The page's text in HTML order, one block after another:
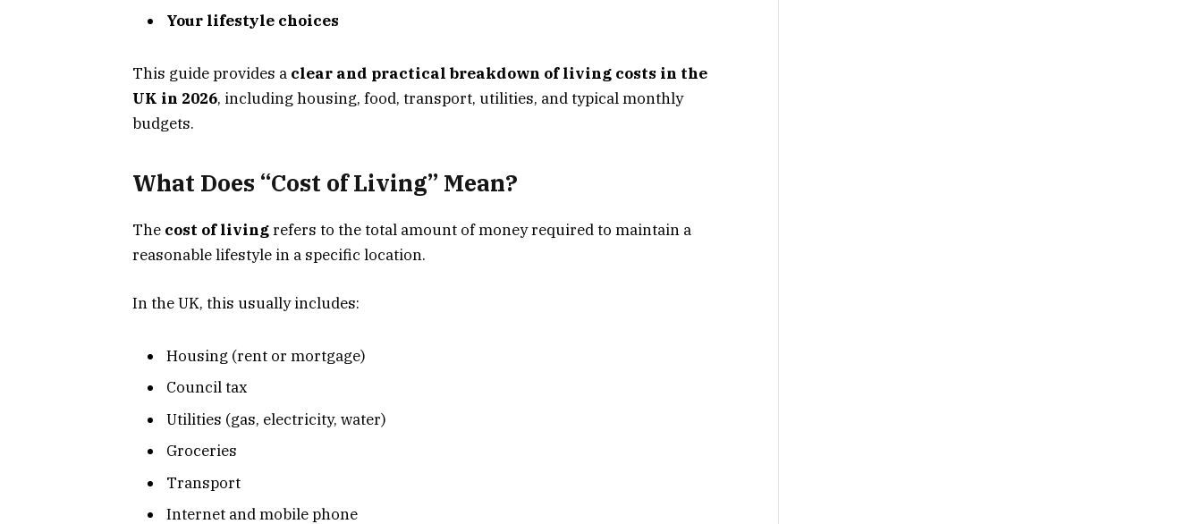
Your lifestyle choices
This guide provides a clear and practical breakdown of living costs in the
UK in 2026, including housing, food, transport, utilities, and typical monthly
budgets.
What Does “Cost of Living” Mean?
The cost of livingrefers to the total amount of money required to maintain a
reasonable lifestyle in a specific location.
In the UK, this usually includes:
Housing (rent or mortgage)
Council tax
Utilities (gas, electricity, water)
Groceries
Transport
Internet and mobile phone